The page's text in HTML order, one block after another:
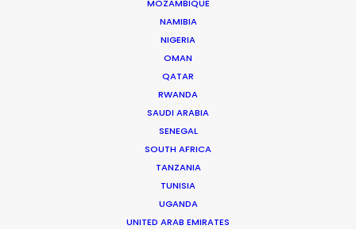
MOZAMBIQUE
NAMIBIA
NIGERIA
OMAN
QATAR
RWANDA
SAUDI ARABIA
SENEGAL
SOUTH AFRICA
TANZANIA
TUNISIA
UGANDA
UNITED ARAB EMIRATES